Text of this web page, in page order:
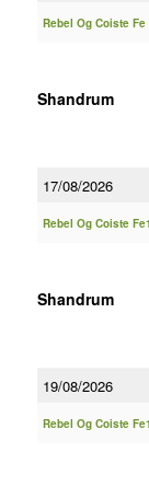
Rebel Og Coiste
Shandrum
17/08/2026
Rebel Og Coiste
Shandrum
19/08/2026
Rebel Og Coiste